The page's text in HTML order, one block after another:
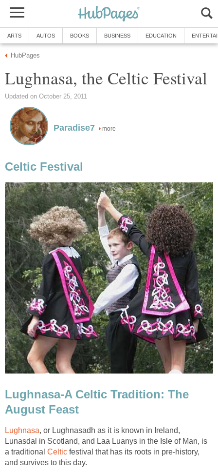
ARTS AUTOS BOOKS BUSINESS EDUCATION
HubPages
Lughnasa, the Celtic Festival
Updated on October 25, 2011
Paradise7 more
Celtic Festival
Lughnasa-A Celtic Tradition: The
August Feast
Lughnasa, or Lughnasadh as it is known in Ireland,
Lunasdal in Scotland, and Laa Luanys in the Isle of Man, is
a traditional Celtic festival that has its roots in pre-history,
and survives to this day.